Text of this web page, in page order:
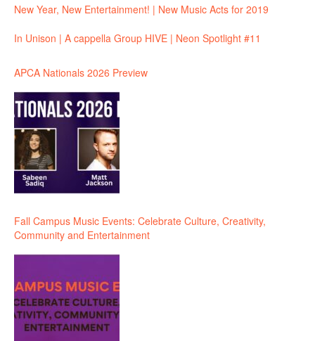
New Year, New Entertainment! | New Music Acts for 2019
In Unison | A cappella Group HIVE | Neon Spotlight #11
APCA Nationals 2026 Preview
Fall Campus Music Events: Celebrate Culture, Creativity,
Community and Entertainment